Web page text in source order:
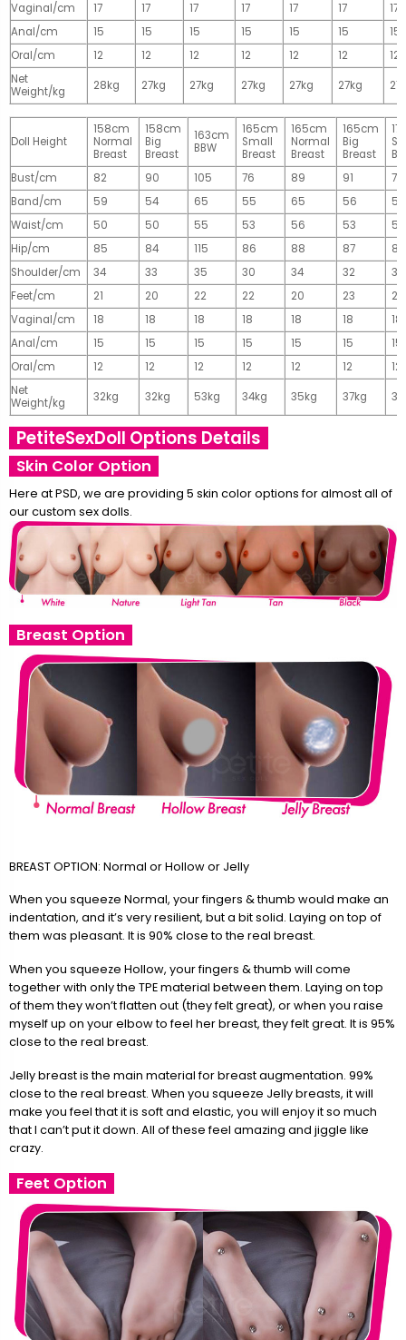
Vaginal/cm
17 17 17 17 17 17
17
Anal/cm
15 15 15 15 15 15
15
Oral/cm
12 12 12 12 12 12
12
Net
Weight/kg
28kg 27kg 27kg 27kg 27kg 27kg
Doll Height
158cm
Normal
Breast
158cm
Big
Breast
163cm
BBW
165cm
Small
Breast
165cm
Normal
Breast
165cm
Big
Breast
Bust/cm
82 90 105 76 89 91
77
Band/cm
59 54 65 55 65 56
56
Waist/cm
50 50 55 53 56 53
55
Hip/cm
85 84 115 86 88 87
89
Shoulder/cm
34 33 35 30 34 32
32
Feet/cm
21 20 22 22 20 23
23
Vaginal/cm
18 18 18 18 18 18
18
Anal/cm
15 15 15 15 15 15
15
Oral/cm
12 12 12 12 12 12
12
Net
Weight/kg
32kg 32kg 53kg 34kg 35kg 37kg
PetiteSexDoll Options Details
Skin Color Option
Here at PSD, we are providing 5 skin color options for almost all of
our custom sex dolls.
Breast Option
BREAST OPTION: Normal or Hollow or Jelly
When you squeeze Normal, your fingers & thumb would make an
indentation, and it’s very resilient, but a bit solid. Laying on top of
them was pleasant. It is 90% close to the real breast.
When you squeeze Hollow, your fingers & thumb will come
together with only the TPE material between them. Laying on top
of them they won’t flatten out (they felt great), or when you raise
myself up on your elbow to feel her breast, they felt great. It is 95%
close to the real breast.
Jelly breast is the main material for breast augmentation. 99%
close to the real breast. When you squeeze Jelly breasts, it will
make you feel that it is soft and elastic, you will enjoy it so much
that I can’t put it down. All of these feel amazing and jiggle like
crazy.
Feet Option